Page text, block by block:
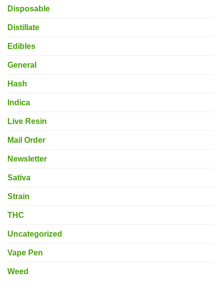
Disposable
Distillate
Edibles
General
Hash
Indica
Live Resin
Mail Order
Newsletter
Sativa
Strain
THC
Uncategorized
Vape Pen
Weed